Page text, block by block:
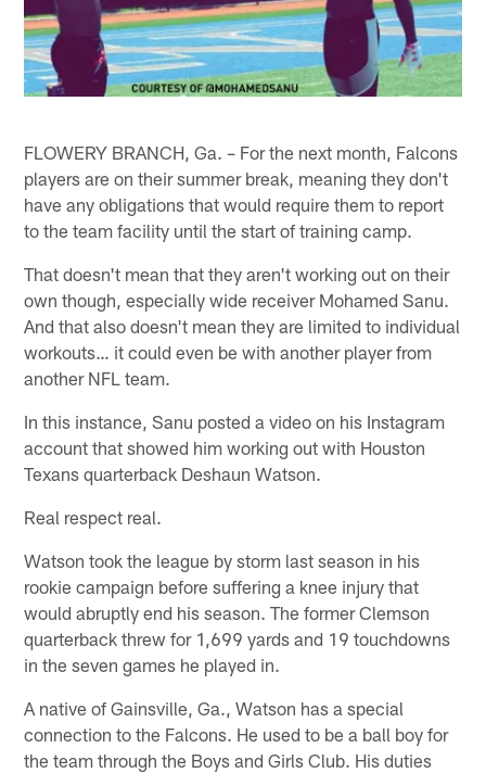
FLOWERY BRANCH, Ga. – For the next month, Falcons
players are on their summer break, meaning they don't
have any obligations that would require them to report
to the team facility until the start of training camp.
That doesn't mean that they aren't working out on their
own though, especially wide receiver Mohamed Sanu.
And that also doesn't mean they are limited to individual
workouts… it could even be with another player from
another NFL team.
In this instance, Sanu posted a video on his Instagram
account that showed him working out with Houston
Texans quarterback Deshaun Watson.
Real respect real.
Watson took the league by storm last season in his
rookie campaign before suffering a knee injury that
would abruptly end his season. The former Clemson
quarterback threw for 1,699 yards and 19 touchdowns
in the seven games he played in.
A native of Gainsville, Ga., Watson has a special
connection to the Falcons. He used to be a ball boy for
the team through the Boys and Girls Club. His duties